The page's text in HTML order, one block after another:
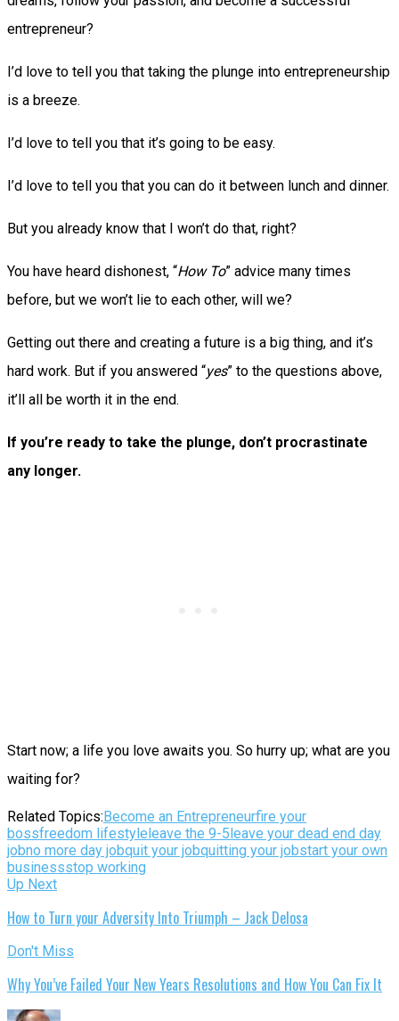
entrepreneur?
I’d love to tell you that taking the plunge into entrepreneurship
is a breeze.
I’d love to tell you that it’s going to be easy.
I’d love to tell you that you can do it between lunch and dinner.
But you already know that I won’t do that, right?
You have heard dishonest, “How To” advice many times
before, but we won’t lie to each other, will we?
Getting out there and creating a future is a big thing, and it’s
hard work. But if you answered “yes” to the questions above,
it’ll all be worth it in the end.
If you’re ready to take the plunge, don’t procrastinate
any longer.
Start now; a life you love awaits you. So hurry up; what are you
waiting for?
Related Topics:Become an Entrepreneurfire your
bossfreedom lifestyleleave the 9-5leave your dead end day
jobno more day jobquit your jobquitting your jobstart your own
businessstop working
Up Next
How to Turn your Adversity Into Triumph – Jack Delosa
Don't Miss
Why You’ve Failed Your New Years Resolutions and How You Can Fix It